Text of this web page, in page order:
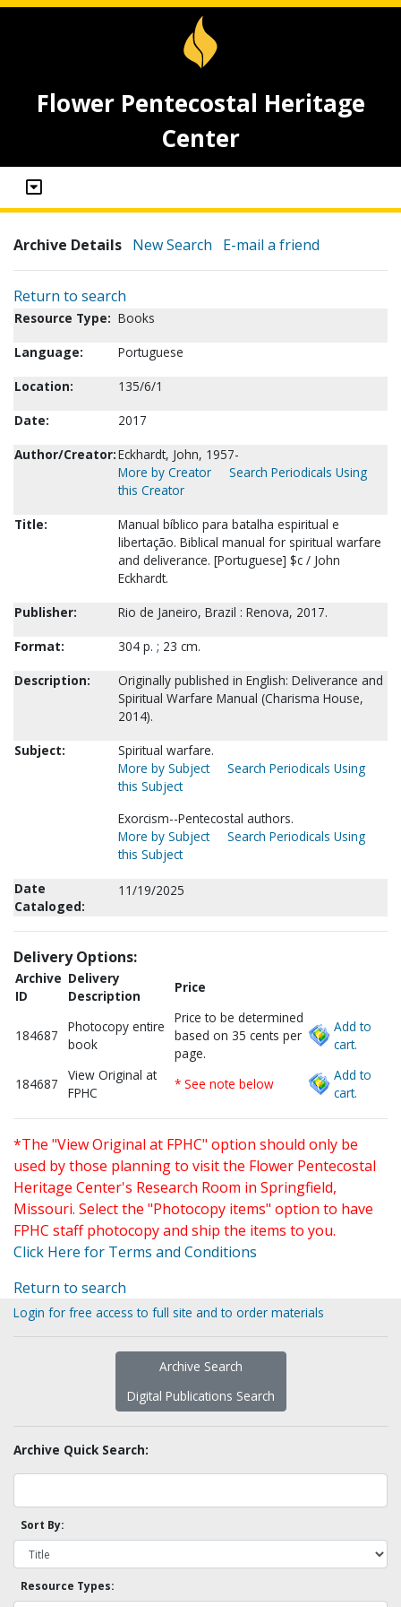
Flower Pentecostal Heritage
Center
Archive Details New Search E-mail a friend
Return to search
Resource Type: Books
Language:
Portuguese
Location:
135/6/1
Date:
2017
Author/Creator:Eckhardt, John, 1957-
More by Creator
Search Periodicals Using
this Creator
Title:
Manual bíblico para batalha espiritual e
libertação. Biblical manual for spiritual warfare
and deliverance. [Portuguese] $c / John
Eckhardt.
Publisher:
Rio de Janeiro, Brazil : Renova, 2017.
Format:
304 p. ; 23 cm.
Description:
Originally published in English: Deliverance and
Spiritual Warfare Manual (Charisma House,
2014).
Subject:
Spiritual warfare.
More by Subject
Search Periodicals Using
this Subject
Exorcism--Pentecostal authors.
More by Subject
Search Periodicals Using
this Subject
Date
Cataloged:
11/19/2025
Delivery Options:
Archive
ID
Delivery
Description
Price
184687
Photocopy entire
book
Price to be determined
based on 35 cents per
page.
Add to
cart.
184687
View Original at
FPHC
* See note below
Add to
cart.
*The "View Original at FPHC" option should only be
used by those planning to visit the Flower Pentecostal
Heritage Center's Research Room in Springfield,
Missouri. Select the "Photocopy items" option to have
FPHC staff photocopy and ship the items to you.
Click Here for Terms and Conditions
Return to search
Login for free access to full site and to order materials
Archive Search
Digital Publications Search
Archive Quick Search:
Sort By:
Resource Types: